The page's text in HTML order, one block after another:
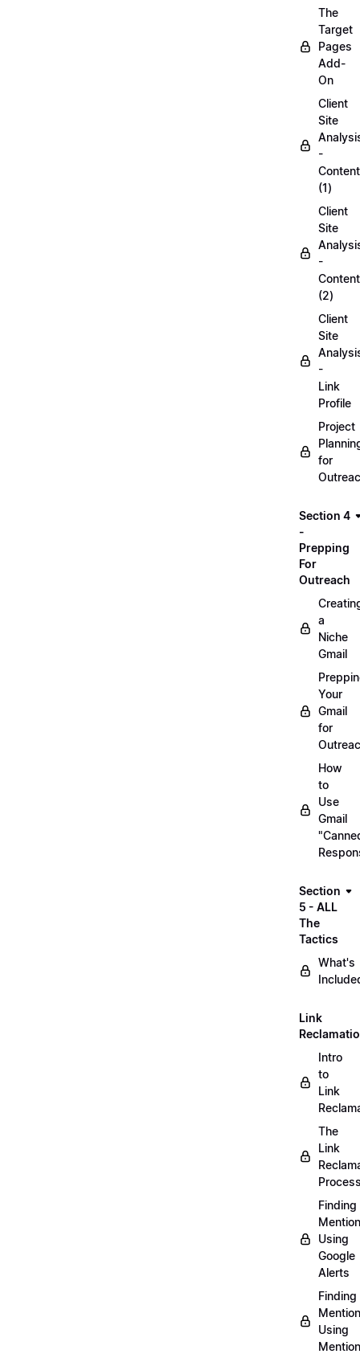
The
Target
Pages
Add-
On
Client
Site
-
Content
(1)
Client
Site
-
Content
(2)
Client
Site
-
Link
Profile
Project
for
Section 4
-
Prepping
For
Outreach
a
Niche
Gmail
Your
Gmail
for
How
to
Use
Gmail
Section
5 - ALL
The
Tactics
What's
Link
Intro
to
Link
The
Link
Finding
Using
Google
Alerts
Finding
Using